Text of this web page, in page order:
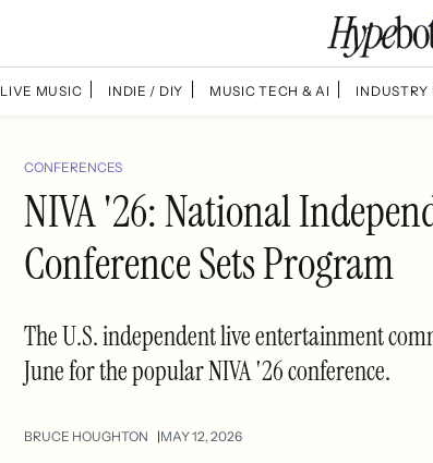
LIVE MUSIC INDIE / DIY MUSIC TECH & AI INDUSTRY
CONFERENCES
NIVA '26: National
Conference Sets Program
The U.S. independent live entertainment
June for the popular NIVA '26 conference.
BRUCE HOUGHTON MAY 12, 2026